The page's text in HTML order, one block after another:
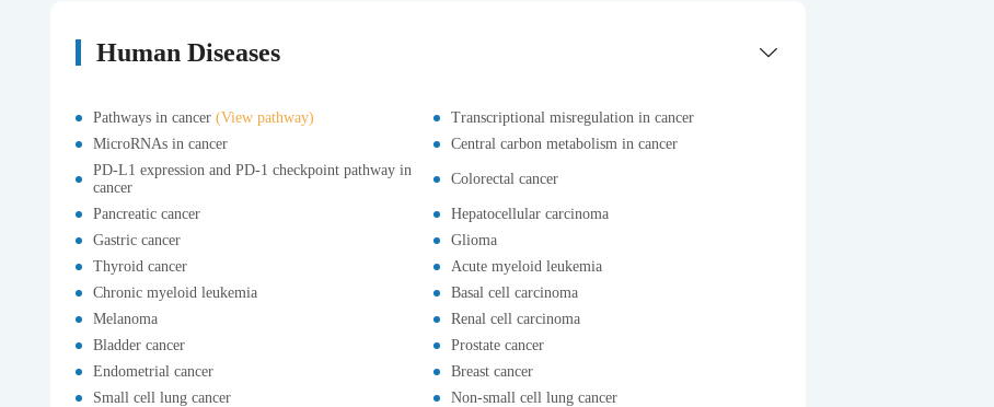
Human Diseases
Pathways in cancer (View pathway)
Transcriptional misregulation in cancer
MicroRNAs in cancer
Central carbon metabolism in cancer
PD-L1 expression and PD-1 checkpoint pathway in
cancer
Colorectal cancer
Pancreatic cancer
Hepatocellular carcinoma
Gastric cancer
Glioma
Thyroid cancer
Acute myeloid leukemia
Chronic myeloid leukemia
Basal cell carcinoma
Melanoma
Renal cell carcinoma
Bladder cancer
Prostate cancer
Endometrial cancer
Breast cancer
Small cell lung cancer
Non-small cell lung cancer